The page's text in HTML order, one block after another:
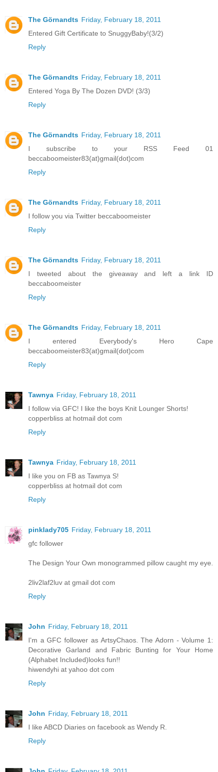
The Görnandts Friday, February 18, 2011
Entered Gift Certificate to SnuggyBaby!(3/2)
Reply
The Görnandts Friday, February 18, 2011
Entered Yoga By The Dozen DVD! (3/3)
Reply
The Görnandts Friday, February 18, 2011
I subscribe to your RSS Feed 01
beccaboomeister83(at)gmail(dot)com
Reply
The Görnandts Friday, February 18, 2011
I follow you via Twitter beccaboomeister
Reply
The Görnandts Friday, February 18, 2011
I tweeted about the giveaway and left a link ID
beccaboomeister
Reply
The Görnandts Friday, February 18, 2011
I entered Everybody's Hero Cape
beccaboomeister83(at)gmail(dot)com
Reply
Tawnya Friday, February 18, 2011
I follow via GFC! I like the boys Knit Lounger Shorts!
copperbliss at hotmail dot com
Reply
Tawnya Friday, February 18, 2011
I like you on FB as Tawnya S!
copperbliss at hotmail dot com
Reply
pinklady705 Friday, February 18, 2011
gfc follower
The Design Your Own monogrammed pillow caught my eye.
2liv2laf2luv at gmail dot com
Reply
John Friday, February 18, 2011
I'm a GFC follower as ArtsyChaos. The Adorn - Volume 1:
Decorative Garland and Fabric Bunting for Your Home
(Alphabet Included)looks fun!!
hiwendyhi at yahoo dot com
Reply
John Friday, February 18, 2011
I like ABCD Diaries on facebook as Wendy R.
Reply